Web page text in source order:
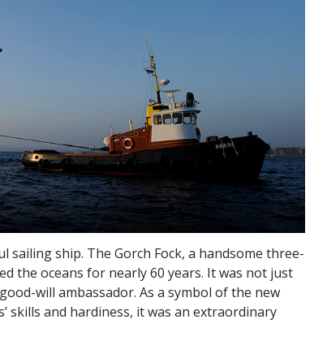
sailing ship. The Gorch Fock, a handsome three-
the oceans for nearly 60 years. It was not just
will ambassador. As a symbol of the new
skills and hardiness, it was an extraordinary